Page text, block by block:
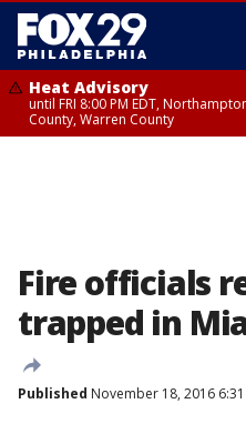
Heat Advisory
until FRI 8:00 PM EDT,
County, Warren County
Fire officials
trapped in
Published November 18, 2016 6:31